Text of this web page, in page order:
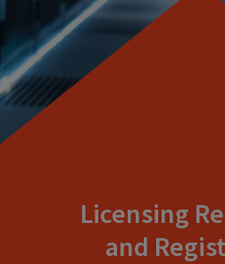
Licensing
and